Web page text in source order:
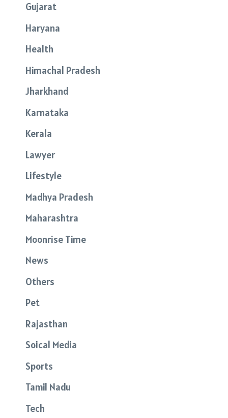
Gujarat
Haryana
Health
Himachal Pradesh
Jharkhand
Karnataka
Kerala
Lawyer
Lifestyle
Madhya Pradesh
Maharashtra
Moonrise Time
News
Others
Pet
Rajasthan
Soical Media
Sports
Tamil Nadu
Tech